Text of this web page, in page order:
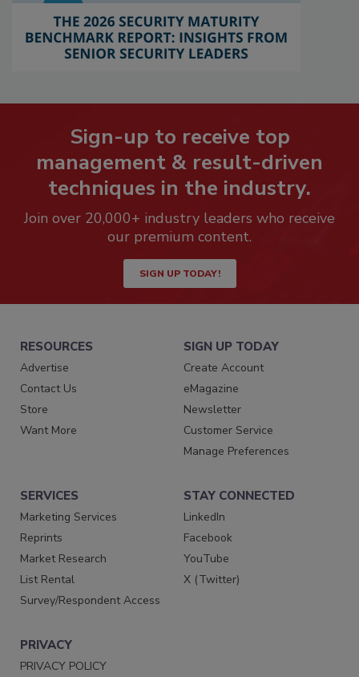
Sign-up to receive top
management & result-driven
techniques in the industry.
Join over 20,000+ industry leaders who receive
our premium content.
SIGN UP TODAY!
RESOURCES
Advertise
Contact Us
Store
Want More
SIGN UP TODAY
Create Account
eMagazine
Newsletter
Customer Service
Manage Preferences
SERVICES
Marketing Services
Reprints
Market Research
List Rental
Survey/Respondent Access
STAY CONNECTED
LinkedIn
Facebook
YouTube
X (Twitter)
PRIVACY
PRIVACY POLICY